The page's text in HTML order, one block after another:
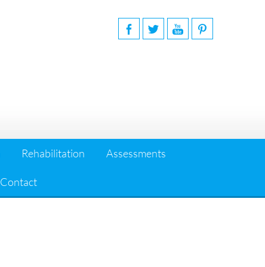
Rehabilitation Assessments
Contact